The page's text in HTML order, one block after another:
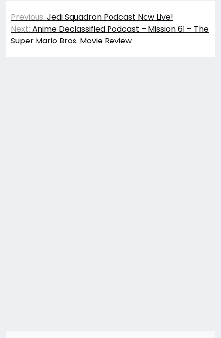
Post
navigation
Previous: Jedi Squadron Podcast Now Live!
Next: Anime Declassified Podcast – Mission 61 – The
Super Mario Bros. Movie Review